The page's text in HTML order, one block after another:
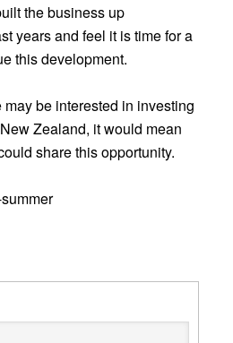
the business up
years and feel it is time for a
this development.
be interested in investing
Zealand, it would mean
share this opportunity.